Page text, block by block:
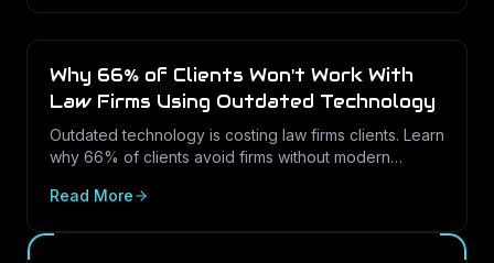
Why 66% of Clients Won't Work With
Law Firms Using Outdated Technology
Outdated technology is costing law firms clients. Learn
why 66% of clients avoid firms without modern
stakes, and how LayerLogix helps law firms turn
Read More